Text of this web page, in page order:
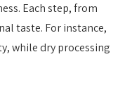
Each step, from
taste. For instance,
while dry processing